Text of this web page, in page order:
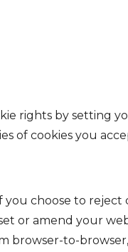
rights by setting
of cookies you
choose to
or amend your
to-